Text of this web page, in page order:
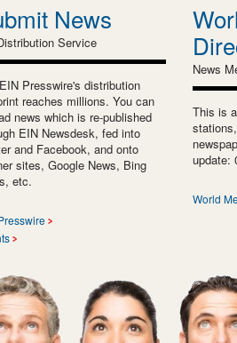
News
Service
Presswire's distribution
reaches millions. You can
news which is re-published
EIN Newsdesk, fed into
and Facebook, and onto
sites, Google News, Bing
etc.
News
This is
update:
World